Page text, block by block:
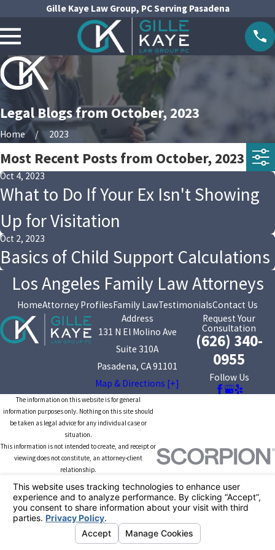
Gille Kaye Law Group, PC Serving Pasadena
Legal Blogs from October, 2023
Home 2023
Most Recent Posts from October, 2023
Oct 4, 2023
What to Do If Your Ex Isn't Showing
Up for Visitation
Oct 2, 2023
Basics of Child Support Calculations
Los Angeles Family Law Attorneys
HomeAttorney ProfilesFamily LawTestimonialsContact Us
Address
131 N El Molino Ave
Suite 310A
Pasadena, CA 91101
Map & Directions [+]
Request Your
Consultation
(626) 340-
0955
Follow Us
The information on this website is for general
information purposes only. Nothing on this site should
be taken as legal advice for any individual case or
situation.
This information is not intended to create, and receipt or
viewing does not constitute, an attorney-client
relationship.
© 2026 All Rights Reserved.Your Privacy
Choices
Site MapPrivacy Policy Site Search